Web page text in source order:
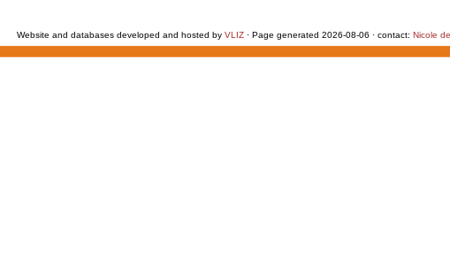
Website and databases developed and hosted by VLIZ · Page generated 2026-08-06 · contact: Nicole